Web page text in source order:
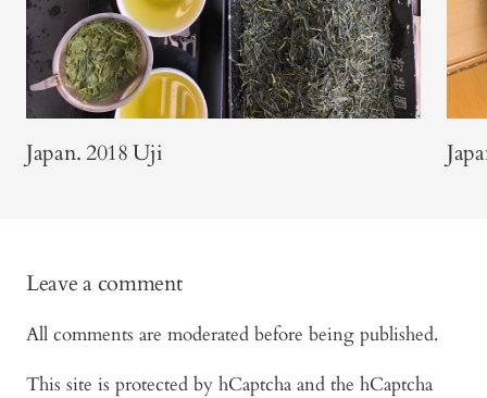
Japan. 2018 Uji
Leave a comment
All comments are moderated before being published.
This site is protected by hCaptcha and the hCaptcha